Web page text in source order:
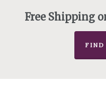
Free Shipping
FIND